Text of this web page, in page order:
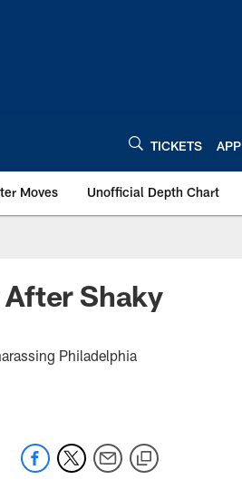
TICKETS APP
Moves Unofficial Depth Chart
Shaky
Philadelphia